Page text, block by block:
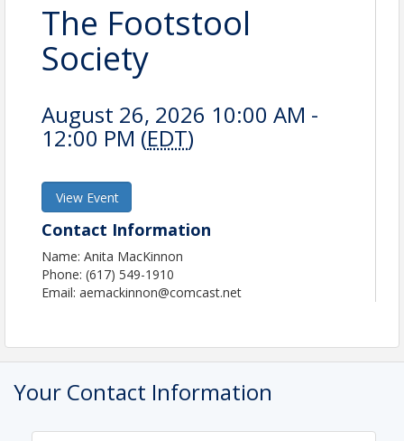
The Footstool
Society
August 26, 2026 10:00 AM -
12:00 PM (EDT)
View Event
Contact Information
Name: Anita MacKinnon
Phone: (617) 549-1910
Email: aemackinnon@comcast.net
Your Contact Information